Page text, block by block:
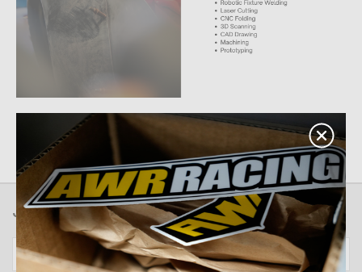
JOIN OUR NEWSLETTER
Email
Address